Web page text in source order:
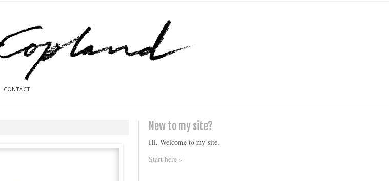
CONTACT
New to my site?
Hi. Welcome to my site.
Start here »